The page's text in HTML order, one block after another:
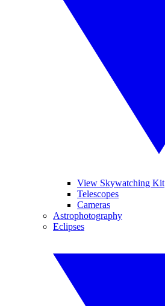
View Skywatching Kit
Telescopes
Cameras
Astrophotography
Eclipses